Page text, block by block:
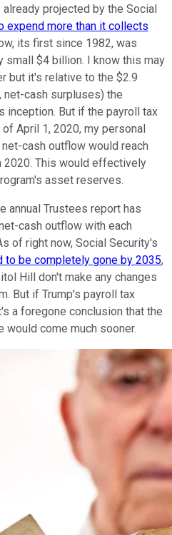
projected by the Social
expend more than it collects
its first since 1982, was
small $4 billion. I know this may
but it's relative to the $2.9
cash surpluses) the
inception. But if the payroll tax
April 1, 2020, my personal
cash outflow would reach
2020. This would effectively
asset reserves.
annual Trustees report has
cash outflow with each
of right now, Social Security's
to be completely gone by 2035,
Hill don't make any changes
But if Trump's payroll tax
a foregone conclusion that the
come much sooner.